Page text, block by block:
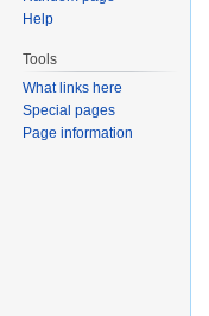
Help
Tools
What links here
Special pages
Page information